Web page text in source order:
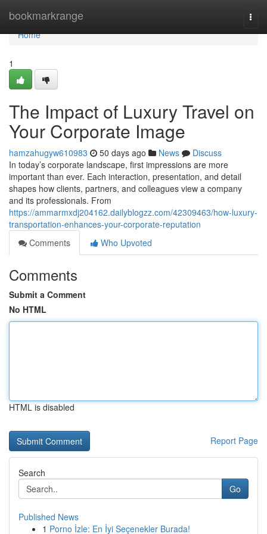
bookmarkrange
Home
Home
1
The Impact of Luxury Travel on
Your Corporate Image
hamzahugyw610983 50 days ago News
Discuss
In today’s corporate landscape, first impressions are more
important than ever. Each interaction, presentation, and detail
shapes how clients, partners, and colleagues view a company
and its professionals. From
https://ammarmxdj204162.dailyblogzz.com/42309463/how-luxury-
transportation-enhances-your-corporate-reputation
Comments
Who Upvoted
Comments
Submit a Comment
No HTML
HTML is disabled
Report Page
Search
Go
Published News
1 Porno İzle: En İyi Seçenekler Burada!